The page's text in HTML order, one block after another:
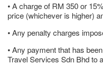
• A charge of RM 350 or
price (whichever is higher)
• Any penalty charges
• Any payment that has
Travel Services Sdn Bhd to